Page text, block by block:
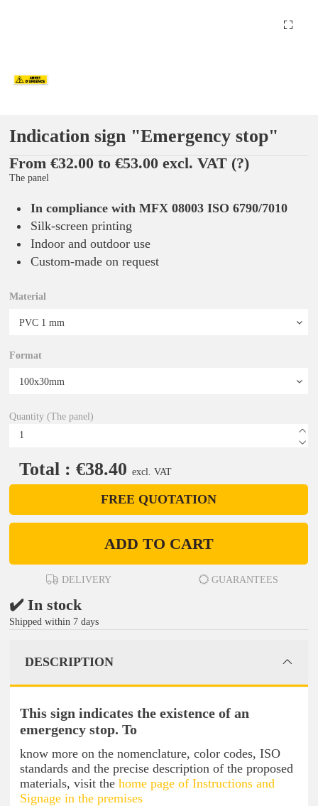
Indication sign "Emergency stop"
From €32.00 to €53.00 excl. VAT (?)
The panel
In compliance with MFX 08003 ISO 6790/7010
Silk-screen printing
Indoor and outdoor use
Custom-made on request
Material
Format
Quantity (The panel)
Total : €38.40 excl. VAT
FREE QUOTATION
ADD TO CART
DELIVERY GUARANTEES
✔️ In stock
Shipped within 7 days
DESCRIPTION
This sign indicates the existence of an
emergency stop. To
know more on the nomenclature, color codes, ISO
standards and the precise description of the proposed
materials, visit the home page of Instructions and
Signage in the premises